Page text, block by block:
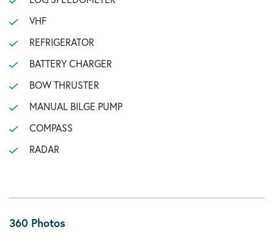
VHF
REFRIGERATOR
BATTERY CHARGER
BOW THRUSTER
MANUAL BILGE PUMP
COMPASS
RADAR
360 Photos